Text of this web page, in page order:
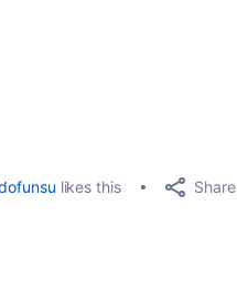
likes this Share